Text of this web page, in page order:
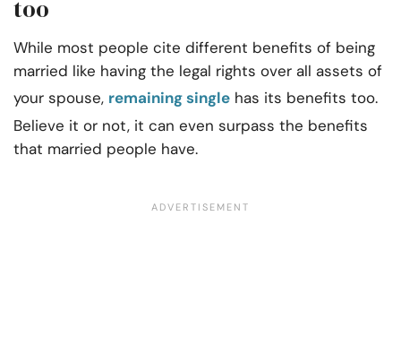
too
While most people cite different benefits of being
married like having the legal rights over all assets of
your spouse, remaining single has its benefits too.
Believe it or not, it can even surpass the benefits
that married people have.